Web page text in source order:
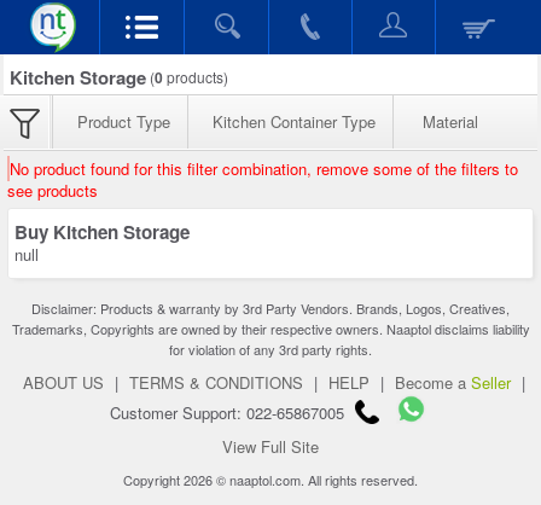
Kitchen Storage (0products)
Product Type Kitchen Container Type Material
No product found for this filter combination, remove some of the filters to
see products
Buy Kitchen Storage
null
Disclaimer: Products & warranty by 3rd Party Vendors. Brands, Logos, Creatives,
Trademarks, Copyrights are owned by their respective owners. Naaptol disclaims liability
for violation of any 3rd party rights.
ABOUT US | TERMS & CONDITIONS | HELP | Become a Seller |
Customer Support: 022-65867005
View Full Site
Copyright 2026 © naaptol.com. All rights reserved.